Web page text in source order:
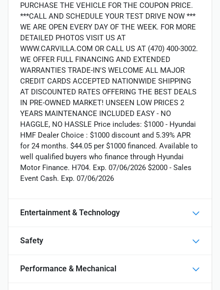
PURCHASE THE VEHICLE FOR THE COUPON PRICE.
***CALL AND SCHEDULE YOUR TEST DRIVE NOW ***
WE ARE OPEN EVERY DAY OF THE WEEK. FOR MORE
DETAILED PHOTOS VISIT US AT
WWW.CARVILLA.COM OR CALL US AT (470) 400-3002.
WE OFFER FULL FINANCING AND EXTENDED
WARRANTIES TRADE-IN'S WELCOME ALL MAJOR
CREDIT CARDS ACCEPTED NATIONWIDE SHIPPING
AT DISCOUNTED RATES OFFERING THE BEST DEALS
IN PRE-OWNED MARKET! UNSEEN LOW PRICES 2
YEARS MAINTENANCE INCLUDED EASY - NO
HAGGLE, NO HASSLE Price includes: $1000 - Hyundai
HMF Dealer Choice : $1000 discount and 5.39% APR
for 24 months. $44.05 per $1000 financed. Available to
well qualified buyers who finance through Hyundai
Motor Finance. H704. Exp. 07/06/2026 $2000 - Sales
Event Cash. Exp. 07/06/2026
Entertainment & Technology
Safety
Performance & Mechanical